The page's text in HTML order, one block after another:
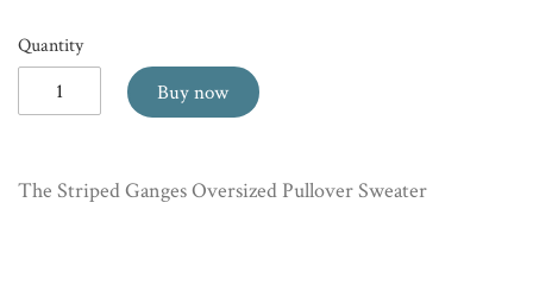
Quantity
Buy now
The Striped Ganges Oversized Pullover Sweater